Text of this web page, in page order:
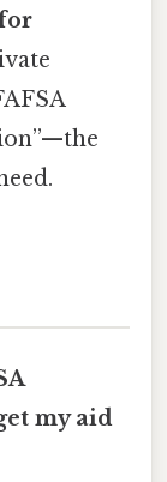
my aid